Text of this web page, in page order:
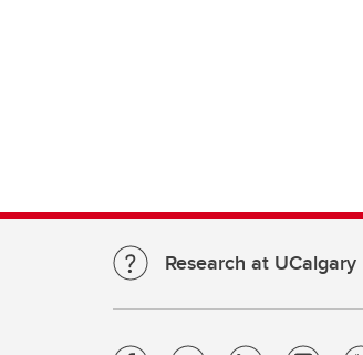
Research at UCalgary